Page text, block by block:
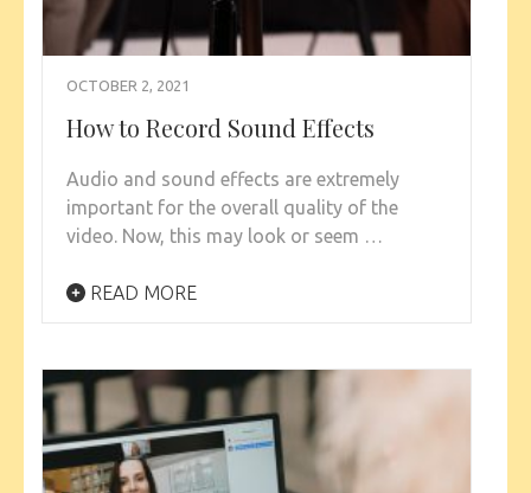
OCTOBER 2, 2021
How to Record Sound Effects
Audio and sound effects are extremely
important for the overall quality of the
video. Now, this may look or seem …
READ MORE